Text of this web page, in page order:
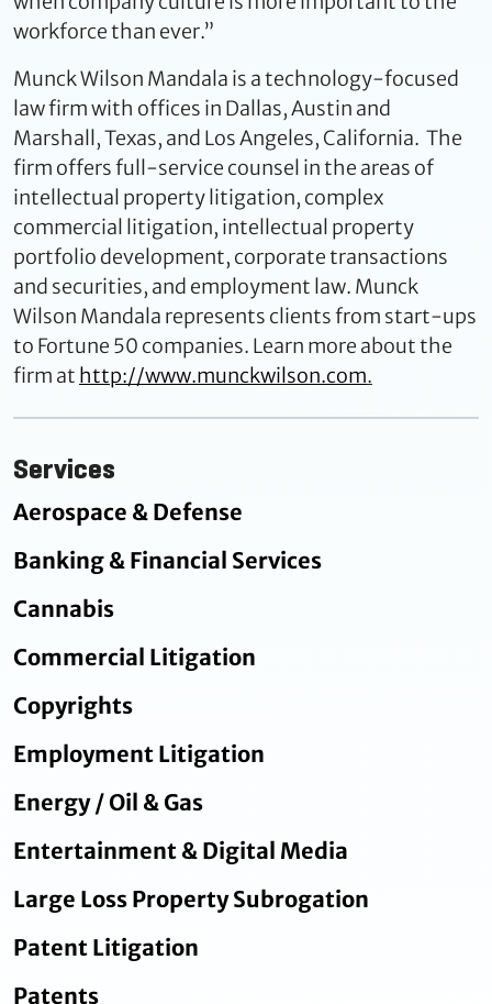
workforce than ever.”
Munck Wilson Mandala is a technology-focused
law firm with offices in Dallas, Austin and
Marshall, Texas, and Los Angeles, California. The
firm offers full-service counsel in the areas of
intellectual property litigation, complex
commercial litigation, intellectual property
portfolio development, corporate transactions
and securities, and employment law. Munck
Wilson Mandala represents clients from start-ups
to Fortune 50 companies. Learn more about the
firm at http://www.munckwilson.com.
Services
Aerospace & Defense
Banking & Financial Services
Cannabis
Commercial Litigation
Copyrights
Employment Litigation
Energy / Oil & Gas
Entertainment & Digital Media
Large Loss Property Subrogation
Patent Litigation
Patents